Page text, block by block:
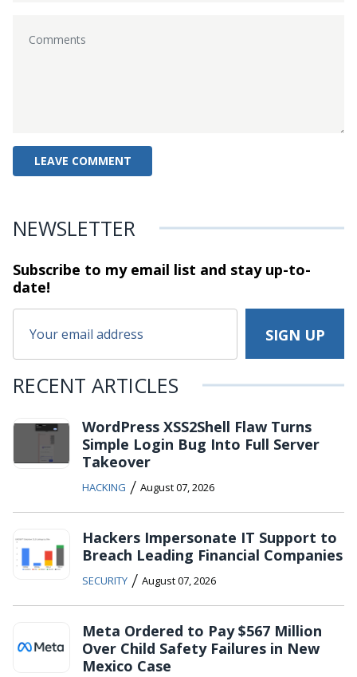
NEWSLETTER
Subscribe to my email list and stayup-to-
date!
RECENT ARTICLES
WordPress XSS2Shell Flaw Turns
Simple Login Bug Into Full Server
Takeover
HACKING / August 07, 2026
Hackers Impersonate IT Support to
Breach Leading Financial Companies
SECURITY / August 07, 2026
Meta Ordered to Pay $567 Million
Over Child Safety Failures in New
Mexico Case